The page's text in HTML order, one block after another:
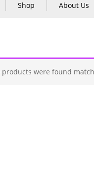
Shop About Us
products were found